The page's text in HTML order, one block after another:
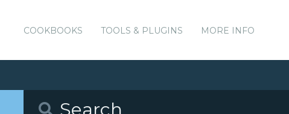
COOKBOOKS TOOLS & PLUGINS MORE INFO